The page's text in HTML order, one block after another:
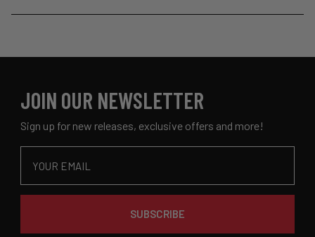
to
P.
P.
JOIN OUR NEWSLETTER
Sign up for new releases, exclusive offers and more!
SUBSCRIBE